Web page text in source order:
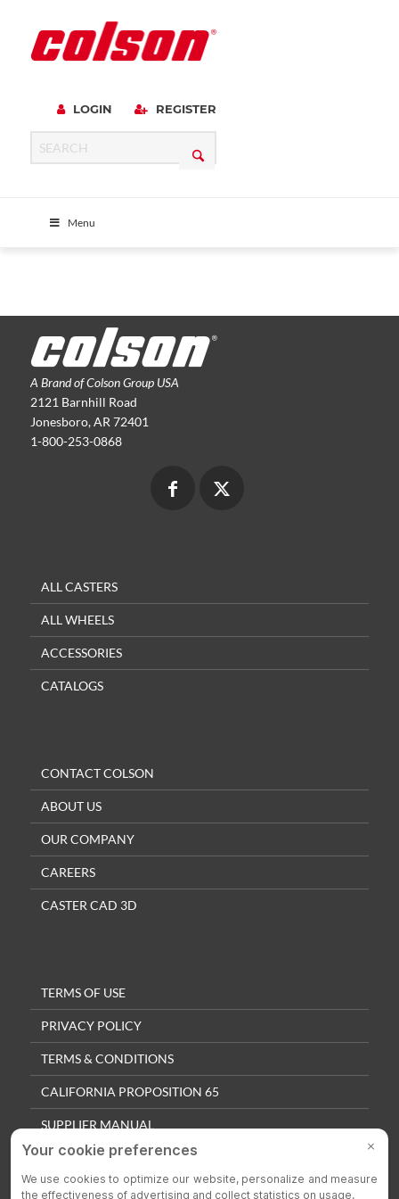
LOGIN REGISTER
Menu
A Brand of Colson Group USA
2121 Barnhill Road
Jonesboro, AR 72401
1-800-253-0868
ALL CASTERS
ALL WHEELS
ACCESSORIES
CATALOGS
CONTACT COLSON
ABOUT US
OUR COMPANY
CAREERS
CASTER CAD 3D
TERMS OF USE
PRIVACY POLICY
TERMS & CONDITIONS
CALIFORNIA PROPOSITION 65
SUPPLIER MANUAL
QUALITY POLICY
PRIVACY SETTINGS